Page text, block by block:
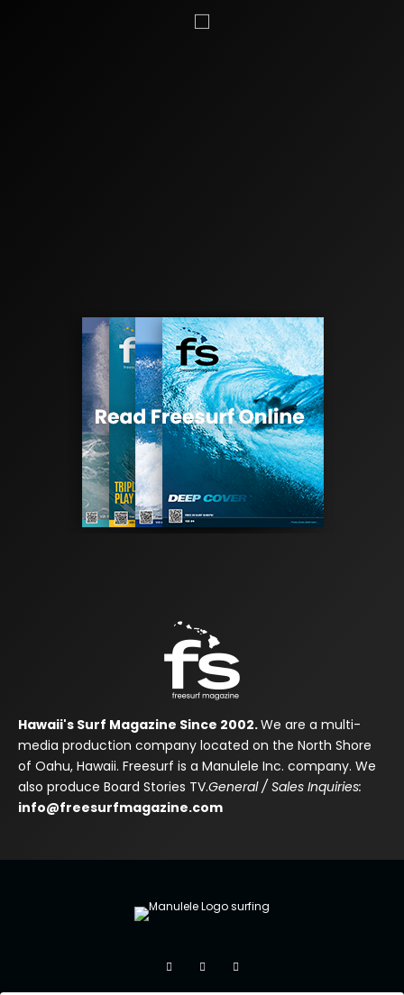
Hawaii's Surf Magazine Since 2002.We are a multi-
media production company located on the North Shore
of Oahu, Hawaii. Freesurf is a Manulele Inc. company. We
also produce Board Stories TV.General / Sales Inquiries:
info@freesurfmagazine.com